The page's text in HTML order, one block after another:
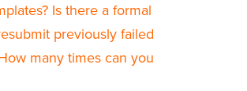
Is there a formal
previously failed
many times can you